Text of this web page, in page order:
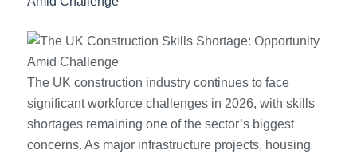
The UK construction industry continues to face
significant workforce challenges in 2026, with skills
shortages remaining one of the sector’s biggest
concerns. As major infrastructure projects, housing